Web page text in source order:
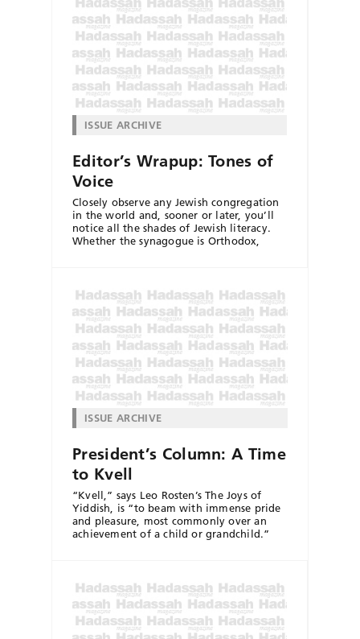
ISSUE ARCHIVE
Editor’s Wrapup: Tones of
Voice
Closely observe any Jewish congregation
in the world and, sooner or later, you’ll
notice all the shades of Jewish literacy.
Whether the synagogue is Orthodox,
ISSUE ARCHIVE
President’s Column: A Time
to Kvell
“Kvell,” says Leo Rosten’s The Joys of
Yiddish, is “to beam with immense pride
and pleasure, most commonly over an
achievement of a child or grandchild.”